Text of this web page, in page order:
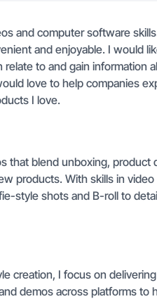
and computer software
and enjoyable. I would
to and gain information
love to help companies
I love.
that blend unboxing, product
products. With skills in video
style shots and B-roll to
creation, I focus on
demos across platforms to